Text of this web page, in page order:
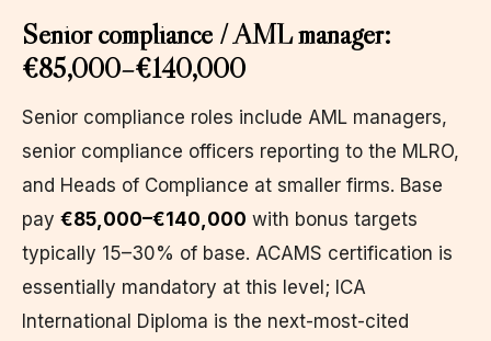
Senior compliance / AML manager:
€85,000–€140,000
Senior compliance roles include AML managers,
senior compliance officers reporting to the MLRO,
and Heads of Compliance at smaller firms. Base
pay €85,000–€140,000 with bonus targets
typically 15–30% of base. ACAMS certification is
essentially mandatory at this level; ICA
International Diploma is the next-most-cited